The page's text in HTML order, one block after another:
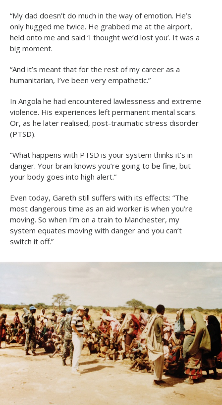
“My dad doesn’t do much in the way of emotion. He’s
only hugged me twice. He grabbed me at the airport,
held onto me and said ‘I thought we’d lost you’. It was a
big moment.
“And it’s meant that for the rest of my career as a
humanitarian, I’ve been very empathetic.”
In Angola he had encountered lawlessness and extreme
violence. His experiences left permanent mental scars.
Or, as he later realised, post-traumatic stress disorder
(PTSD).
“What happens with PTSD is your system thinks it’s in
danger. Your brain knows you’re going to be fine, but
your body goes into high alert.”
Even today, Gareth still suffers with its effects: “The
most dangerous time as an aid worker is when you’re
moving. So when I’m on a train to Manchester, my
system equates moving with danger and you can’t
switch it off.”